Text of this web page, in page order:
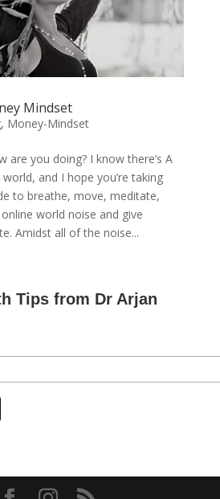
Mindset
, Money-Mindset
are you doing? I know there’s A
and I hope you’re taking
to breathe, move, meditate,
world noise and give
Amidst all of the noise...
Tips from Dr Arjan